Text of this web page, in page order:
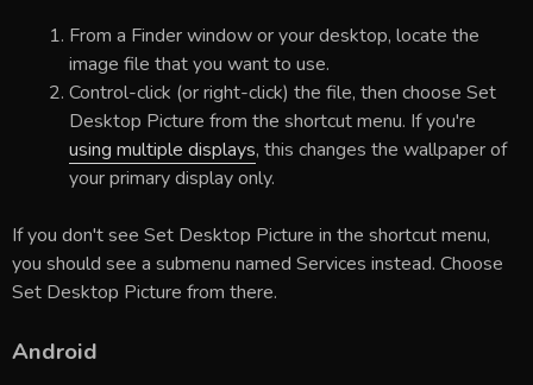
From a Finder window or your desktop, locate the
image file that you want to use.
Control-click (or right-click) the file, then choose Set
Desktop Picture from the shortcut menu. If you're
using multiple displays, this changes the wallpaper of
your primary display only.
If you don't see Set Desktop Picture in the shortcut menu,
you should see a submenu named Services instead. Choose
Set Desktop Picture from there.
Android